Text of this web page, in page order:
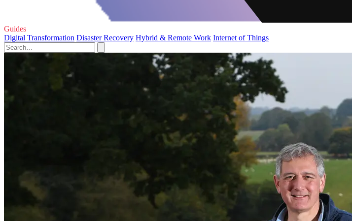
Guides
Digital Transformation Disaster Recovery Hybrid & Remote Work Internet of Things